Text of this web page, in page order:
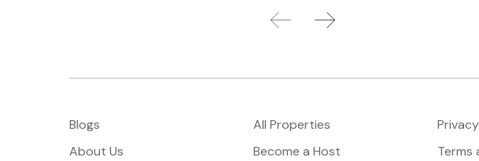
Blogs
About Us
All Properties
Become a Host
Terms